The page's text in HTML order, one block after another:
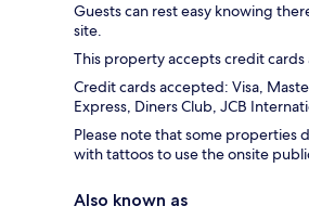
Guests can rest easy knowing
site.
This property accepts credit cards
Credit cards accepted: Visa,
Express, Diners Club, JCB
Please note that some properties
with tattoos to use the onsite
Also known as